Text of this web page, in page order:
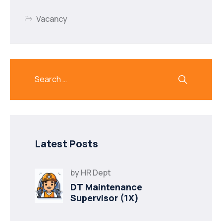
Vacancy
Latest Posts
byHR Dept
DT Maintenance
Supervisor (1X)